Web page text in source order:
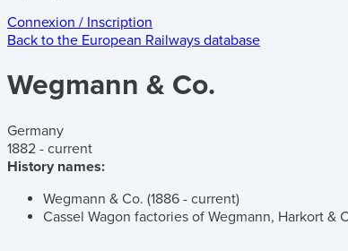
Connexion / Inscription
Back to the European Railways database
Wegmann & Co.
Germany
1882 - current
History names:
Wegmann & Co. (1886 - current)
Cassel Wagon factories of Wegmann, Harkort &